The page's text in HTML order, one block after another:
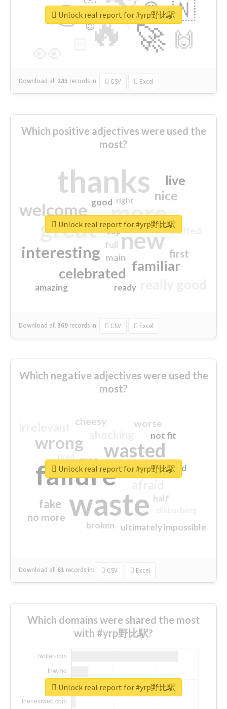
🔥
👉
🚀
🇳
🙌
😍
👇
🔷
😉
🎡
Download all 285 records in: CSV Excel
Unlock real report for #yrp野比駅
Which positive adjectives were used the
most?
thanks
more
great new
welcome
interesting
familiar
celebrated
nice
live
first
excited
main
amazing
good
top
full
ready
right
Download all369 records in: CSV Excel
Unlock real report for #yrp野比駅
Which negative adjectives were used the
most?
waste
failure
wasted
wrong
sorry
fake
worse
no more
crap
cheesy
ultimately impossible
not fit
half
closed
broken
Download all 61 records in: CSV Excel
Unlock real report for #yrp野比駅
Which domains were shared the most
with #yrp野比駅?
Unlock real report for #yrp野比駅